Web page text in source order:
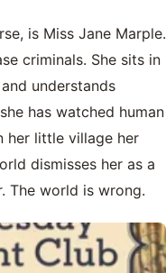
is Miss Jane Marple.
criminals. She sits in
understands
has watched human
her little village her
dismisses her as a
The world is wrong.